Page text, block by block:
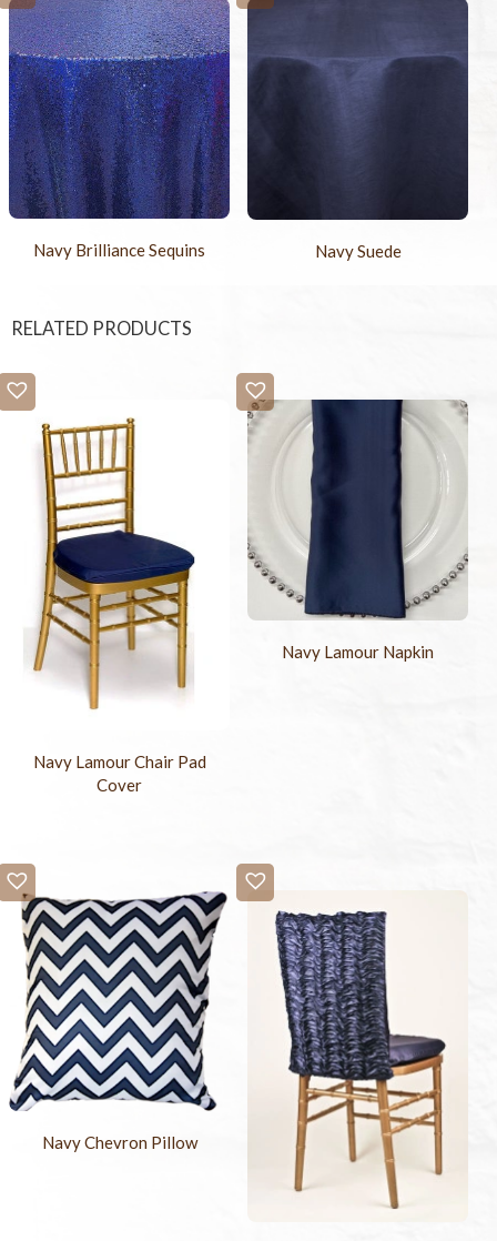
Navy Brilliance Sequins Navy Suede
RELATED PRODUCTS
Navy Lamour Chair Pad
Cover
Navy Lamour Napkin
Navy Chevron Pillow